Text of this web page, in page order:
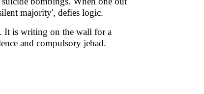
majority', defies logic.
It is writing on the wall for a
and compulsory jehad.